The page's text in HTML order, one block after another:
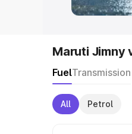
Maruti Jimny
FuelTransmission
All Petrol